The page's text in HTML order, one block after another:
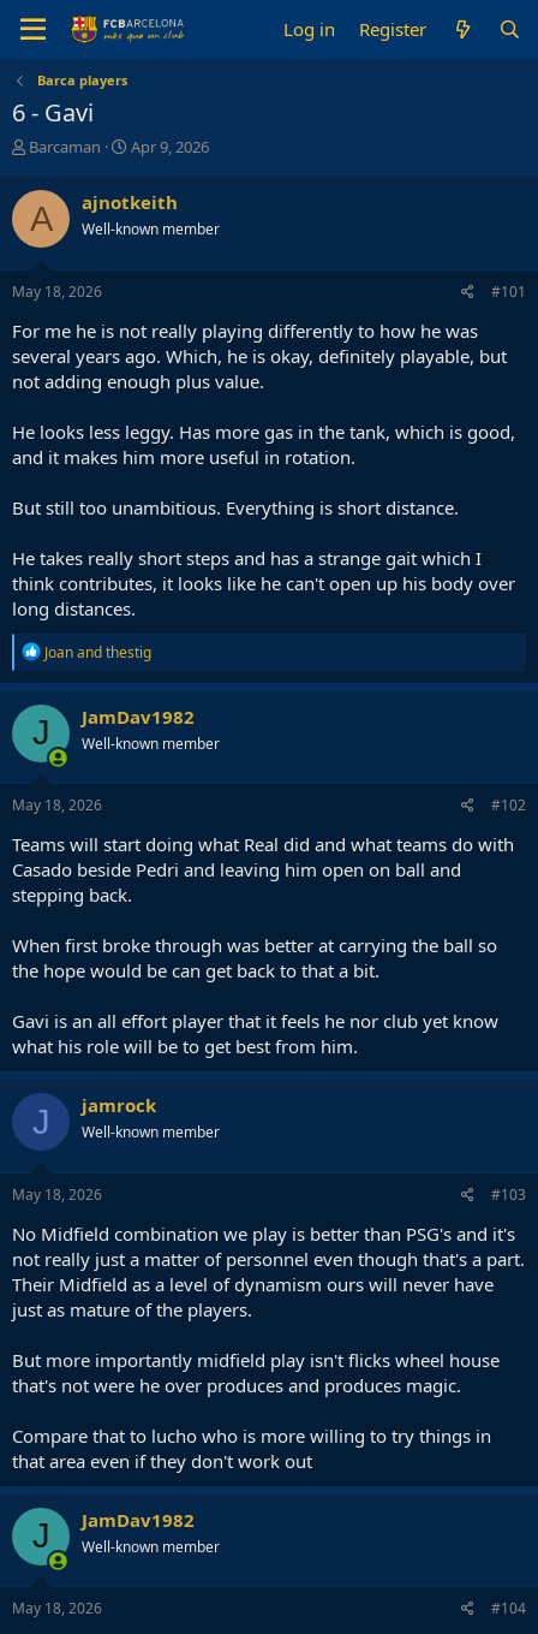
Log in Register
Barca players
6 - Gavi
T
r
a
d
s
t
r
t
e
Barcaman
S
r
t
a
Apr 9, 2026
A ajnotkeith
Well-known member
May 18, 2026 #101
For me he is not really playing differently to how he was
several years ago. Which, he is okay, definitely playable, but
not adding enough plus value.
He looks less leggy. Has more gas in the tank, which is good,
and it makes him more useful in rotation.
But still too unambitious. Everything is short distance.
He takes really short steps and has a strange gait which I
think contributes, it looks like he can't open up his body over
long distances.
R
e
a
c
t
i
o
n
s
Joanandthestig
J JamDav1982
Well-known member
May 18, 2026 #102
Teams will start doing what Real did and what teams do with
Casado beside Pedri and leaving him open on ball and
stepping back.
When first broke through was better at carrying the ball so
the hope would be can get back to that a bit.
Gavi is an all effort player that it feels he nor club yet know
what his role will be to get best from him.
J jamrock
Well-known member
May 18, 2026 #103
No Midfield combination we play is better than PSG's and it's
not really just a matter of personnel even though that's a part.
Their Midfield as a level of dynamism ours will never have
just as mature of the players.
But more importantly midfield play isn't flicks wheel house
that's not were he over produces and produces magic.
Compare that to lucho who is more willing to try things in
that area even if they don't work out
J JamDav1982
Well-known member
May 18, 2026 #104